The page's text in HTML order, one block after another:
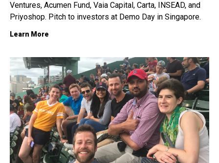
Ventures, Acumen Fund, Vaia Capital, Carta, INSEAD, and
Priyoshop. Pitch to investors at Demo Day in Singapore.
Learn More